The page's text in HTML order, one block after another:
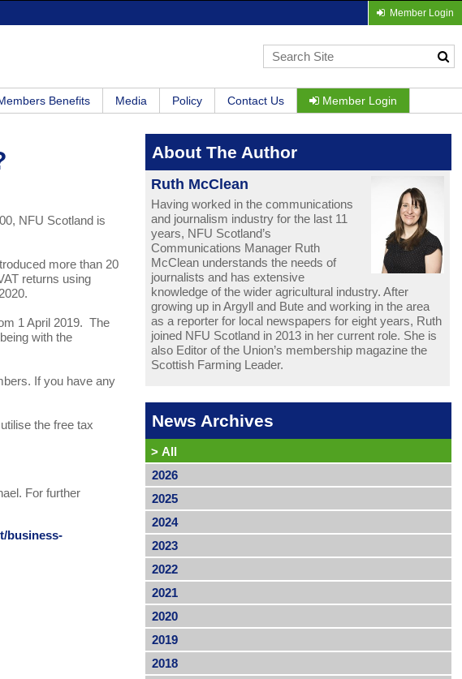
Member Login
Benefits Media Policy Contact Us Member Login
NFU Scotland is
more than 20
returns using
1 April 2019. The
with the
If you have any
the free tax
For further
business-
About The Author
Ruth McClean
Having worked in the communications
and journalism industry for the last 11
years, NFU Scotland’s
Communications Manager Ruth
McClean understands the needs of
journalists and has extensive
knowledge of the wider agricultural industry. After
growing up in Argyll and Bute and working in the area
as a reporter for local newspapers for eight years, Ruth
joined NFU Scotland in 2013 in her current role. She is
also Editor of the Union’s membership magazine the
Scottish Farming Leader.
News Archives
> All
2026
2025
2024
2023
2022
2021
2020
2019
2018